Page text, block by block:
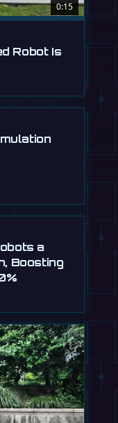
0:15
Robot Is
a
Boosting